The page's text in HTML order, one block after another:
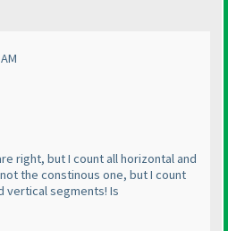
right, but I count all horizontal and
the constinous one, but I count
vertical segments! Is